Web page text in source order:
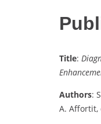
Title:
Authors:
A. Affortit,